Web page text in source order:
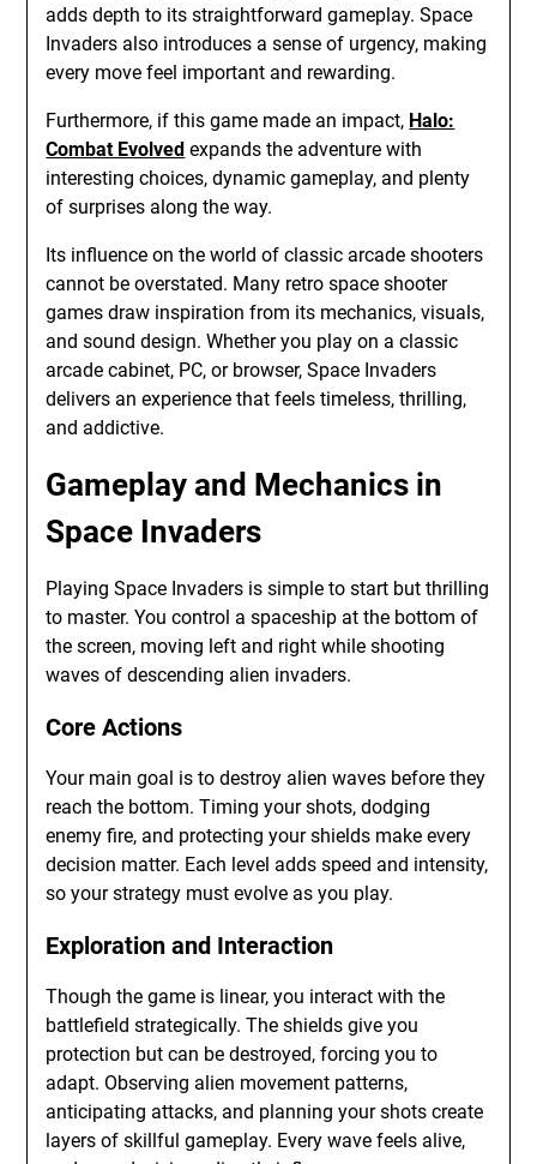
adds depth to its straightforward gameplay. Space
Invaders also introduces a sense of urgency, making
every move feel important and rewarding.
Furthermore, if this game made an impact, Halo:
Combat Evolved expands the adventure with
interesting choices, dynamic gameplay, and plenty
of surprises along the way.
Its influence on the world of classic arcade shooters
cannot be overstated. Many retro space shooter
games draw inspiration from its mechanics, visuals,
and sound design. Whether you play on a classic
arcade cabinet, PC, or browser, Space Invaders
delivers an experience that feels timeless, thrilling,
and addictive.
Gameplay and Mechanics in
Space Invaders
Playing Space Invaders is simple to start but thrilling
to master. You control a spaceship at the bottom of
the screen, moving left and right while shooting
waves of descending alien invaders.
Core Actions
Your main goal is to destroy alien waves before they
reach the bottom. Timing your shots, dodging
enemy fire, and protecting your shields make every
decision matter. Each level adds speed and intensity,
so your strategy must evolve as you play.
Exploration and Interaction
Though the game is linear, you interact with the
battlefield strategically. The shields give you
protection but can be destroyed, forcing you to
adapt. Observing alien movement patterns,
anticipating attacks, and planning your shots create
layers of skillful gameplay. Every wave feels alive,